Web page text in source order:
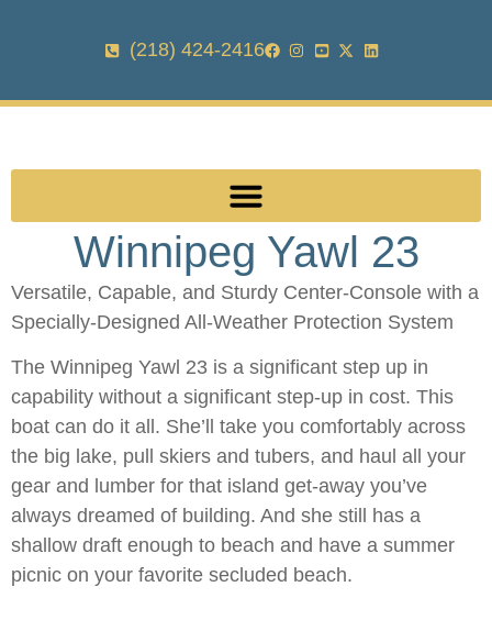
(218) 424-2416
Winnipeg Yawl 23
Versatile, Capable, and Sturdy Center-Console with a
Specially-Designed All-Weather Protection System
The Winnipeg Yawl 23 is a significant step up in
capability without a significant step-up in cost. This
boat can do it all. She’ll take you comfortably across
the big lake, pull skiers and tubers, and haul all your
gear and lumber for that island get-away you’ve
always dreamed of building. And she still has a
shallow draft enough to beach and have a summer
picnic on your favorite secluded beach.